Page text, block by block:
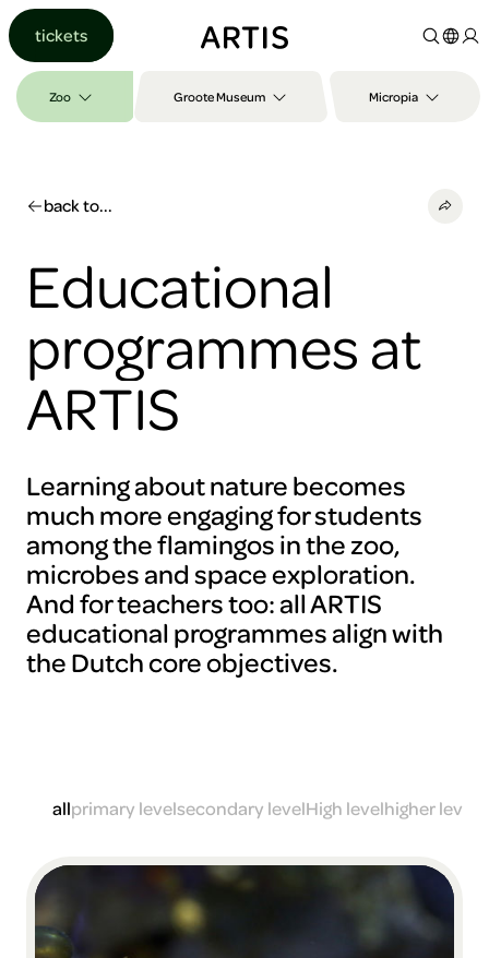
Go to
Go to
search
Go to
Zoo Groote Museum Micropia
tickets
back to...
Educational
programmes at
ARTIS
Learning about nature becomes
much more engaging for students
among the flamingos in the zoo,
microbes and space exploration.
And for teachers too: all ARTIS
educational programmes align with
the Dutch core objectives.
allprimary levelsecondary levelHigh levelhigher level